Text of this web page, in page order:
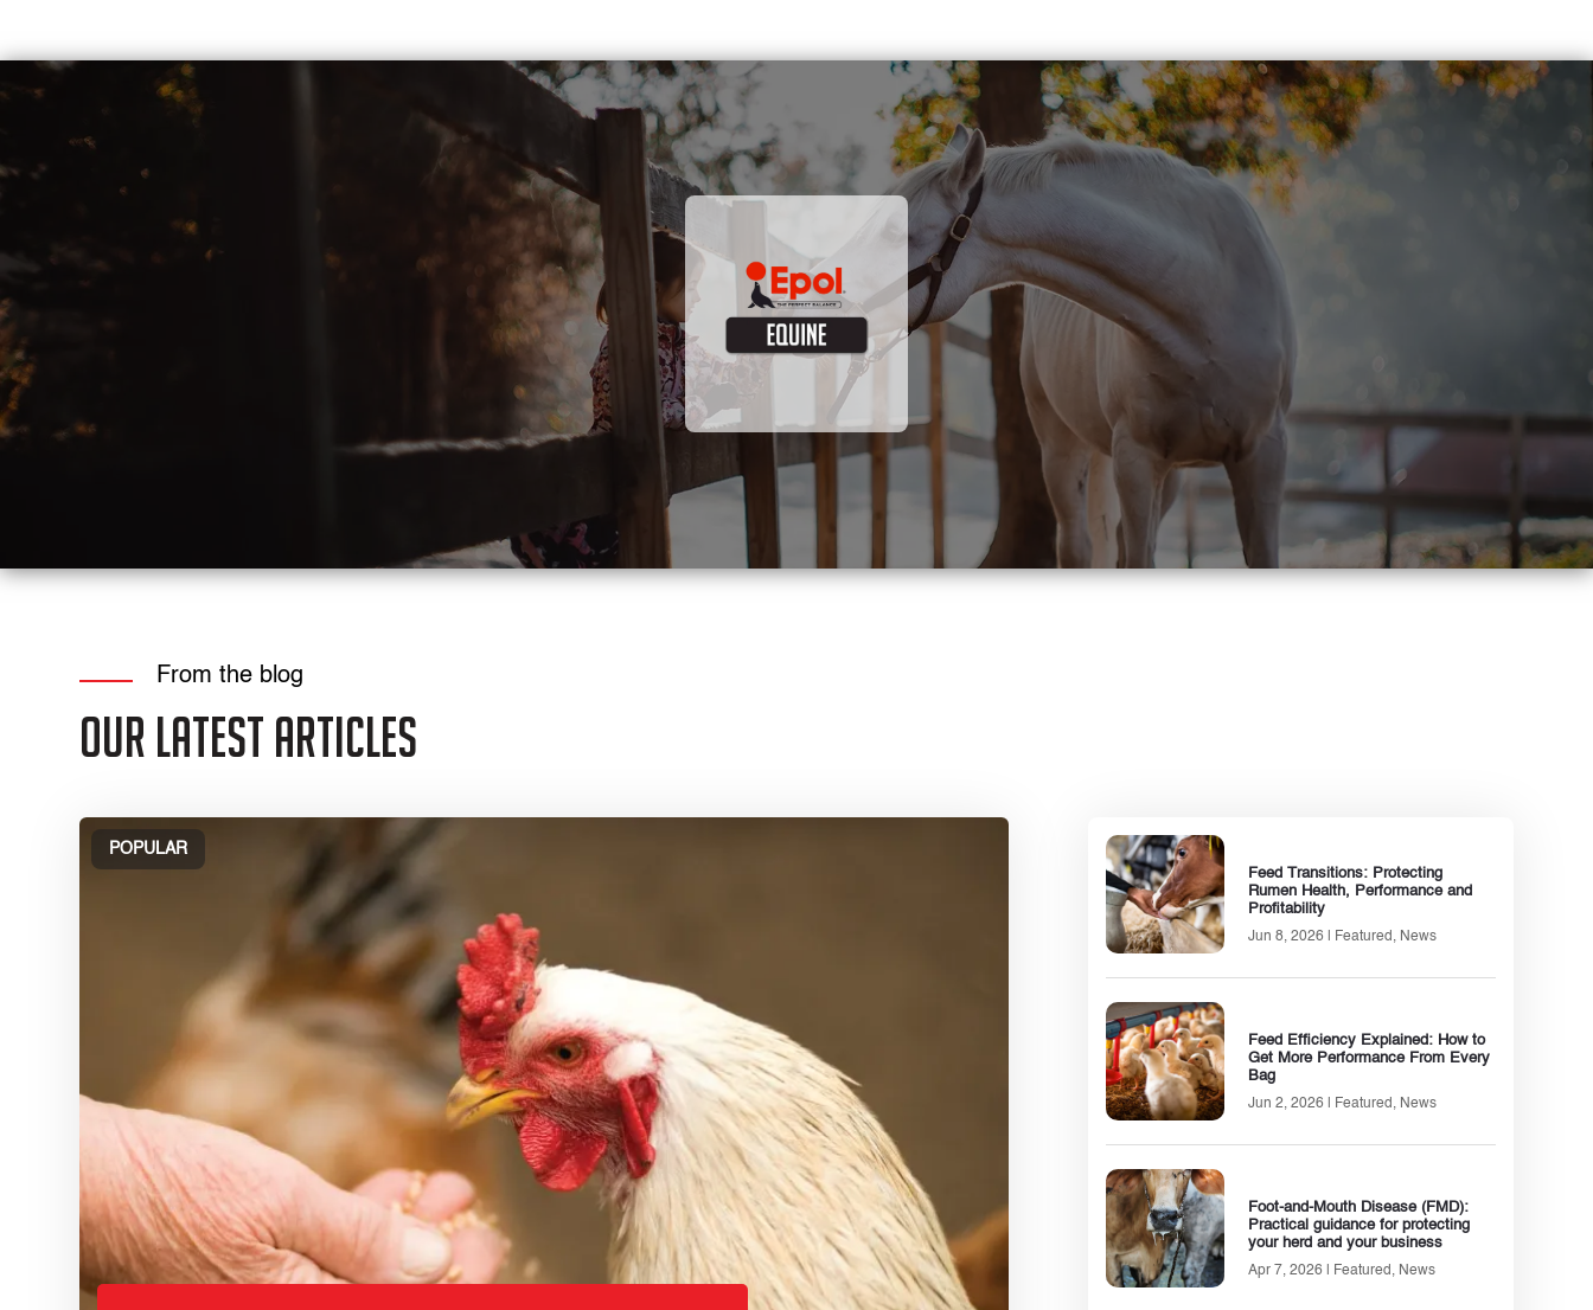
Visit site now
From the blog
Our Latest Articles
POPULAR
Feed Transitions: Protecting
Rumen Health, Performance and
Profitability
Jun 8, 2026 Featured , News
Feed Efficiency Explained: How to
Get More Performance From Every
Bag
Jun 2, 2026 Featured , News
Foot-and-Mouth Disease (FMD):
Practical guidance for protecting
your herd and your business
Apr 7, 2026 Featured , News